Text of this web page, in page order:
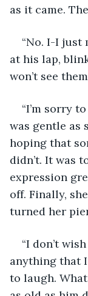
as it came.
“No. I-I just
at his lap,
won’t see
“I’m sorry
was gentle as
hoping that
didn’t. It was
expression
off. Finally,
turned her
“I don’t
anything that
to laugh.